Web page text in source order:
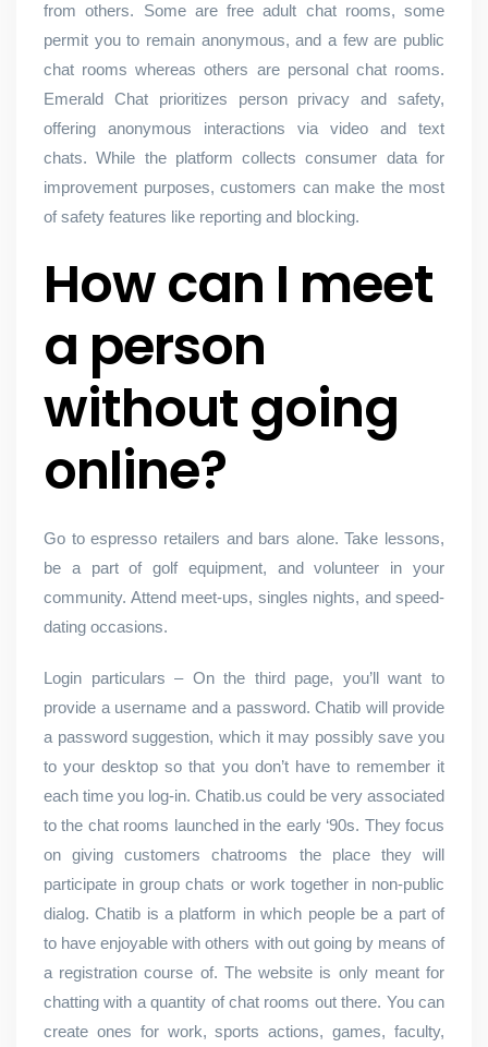
from others. Some are free adult chat rooms, some
permit you to remain anonymous, and a few are public
chat rooms whereas others are personal chat rooms.
Emerald Chat prioritizes person privacy and safety,
offering anonymous interactions via video and text
chats. While the platform collects consumer data for
improvement purposes, customers can make the most
of safety features like reporting and blocking.
How can I meet
a person
without going
online?
Go to espresso retailers and bars alone. Take lessons,
be a part of golf equipment, and volunteer in your
community. Attend meet-ups, singles nights, and speed-
dating occasions.
Login particulars – On the third page, you’ll want to
provide a username and a password. Chatib will provide
a password suggestion, which it may possibly save you
to your desktop so that you don’t have to remember it
each time you log-in. Chatib.us could be very associated
to the chat rooms launched in the early ‘90s. They focus
on giving customers chatrooms the place they will
participate in group chats or work together in non-public
dialog. Chatib is a platform in which people be a part of
to have enjoyable with others with out going by means of
a registration course of. The website is only meant for
chatting with a quantity of chat rooms out there. You can
create ones for work, sports actions, games, faculty,